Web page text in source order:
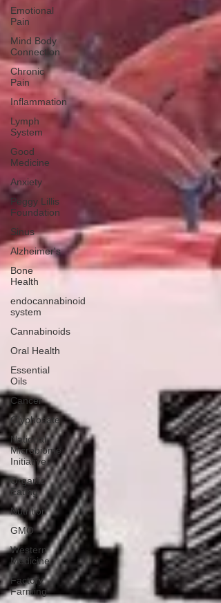
Emotional
Pain
Mind Body
Connection
Chronic
Pain
Inflammation
Lymph
System
Good
Medicine
Anxiety
Peggy Lillis
Foundation
Sinus
Alzheimer's
Bone
Health
endocannabinoid
system
Cannabinoids
Oral Health
Essential
Oils
Cancer
Glyphosate
National
Microbiome
Initiative
Organic
Eating
Nutrition
GMO
Western
Medicine
Factory
Farming